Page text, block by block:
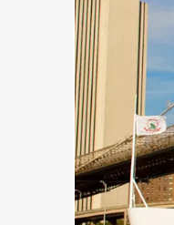
Technology & Office
Home, Auto & Pets
Shopping & Delivery
Government